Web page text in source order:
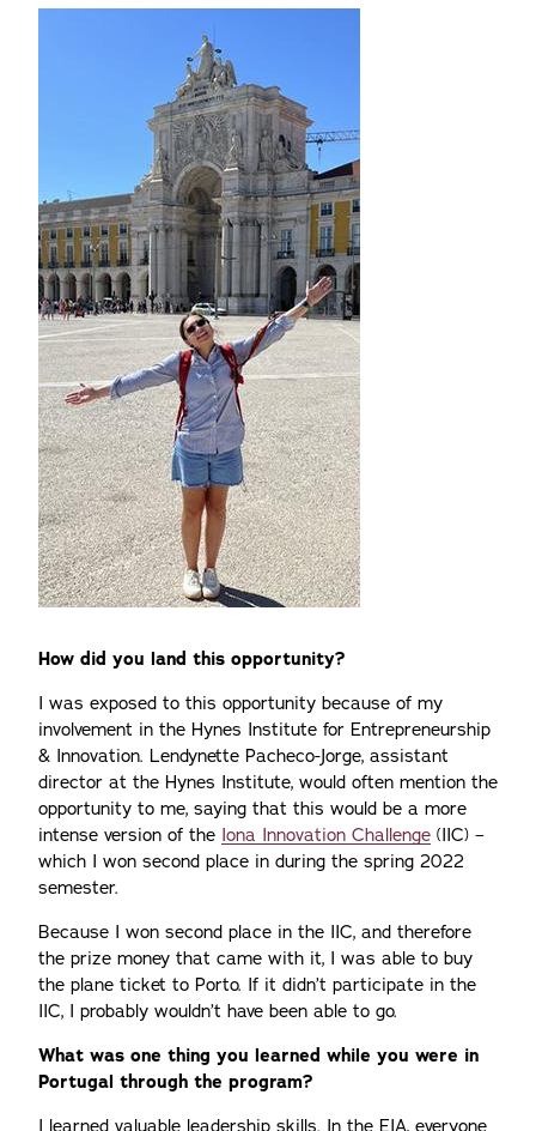
How did you land this opportunity?
I was exposed to this opportunity because of my
involvement in the Hynes Institute for Entrepreneurship
& Innovation. Lendynette Pacheco-Jorge, assistant
director at the Hynes Institute, would often mention the
opportunity to me, saying that this would be a more
intense version of the Iona Innovation Challenge (IIC) –
which I won second place in during the spring 2022
semester.
Because I won second place in the IIC, and therefore
the prize money that came with it, I was able to buy
the plane ticket to Porto. If it didn’t participate in the
IIC, I probably wouldn’t have been able to go.
What was one thing you learned while you were in
Portugal through the program?
I learned valuable leadership skills. In the EIA, everyone